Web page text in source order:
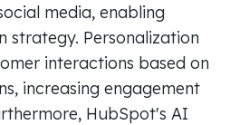
media, enabling
strategy. Personalization
interactions based on
increasing engagement
HubSpot's AI